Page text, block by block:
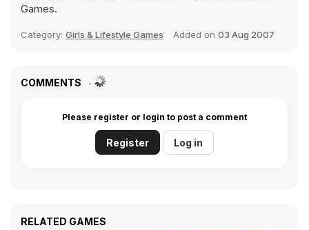
Games.
Category: Girls & Lifestyle Games Added on 03 Aug 2007
COMMENTS
Please register or login to post a comment
Register Log in
RELATED GAMES